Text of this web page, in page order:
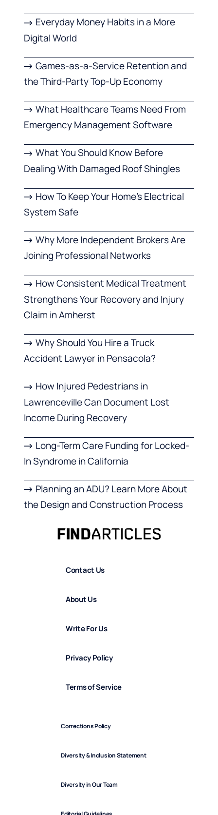
Everyday Money Habits in a More
Digital World
Games-as-a-Service Retention and
the Third-Party Top-Up Economy
What Healthcare Teams Need From
Emergency Management Software
What You Should Know Before
Dealing With Damaged Roof Shingles
How To Keep Your Home’s Electrical
System Safe
Why More Independent Brokers Are
Joining Professional Networks
How Consistent Medical Treatment
Strengthens Your Recovery and Injury
Claim in Amherst
Why Should You Hire a Truck
Accident Lawyer in Pensacola?
How Injured Pedestrians in
Lawrenceville Can Document Lost
Income During Recovery
Long-Term Care Funding for Locked-
In Syndrome in California
Planning an ADU? Learn More About
the Design and Construction Process
Contact Us
About Us
Write For Us
Privacy Policy
Terms of Service
Corrections Policy
Diversity & Inclusion Statement
Diversity in Our Team